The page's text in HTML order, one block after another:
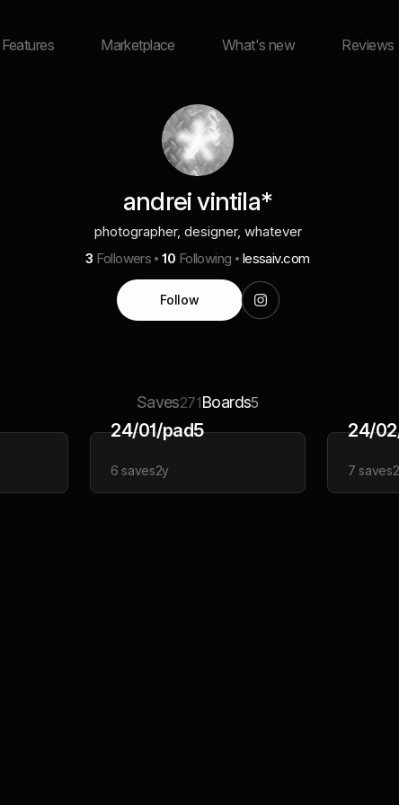
Features Marketplace What's new Reviews
andrei vintila*
photographer, designer, whatever
3 Followers 10 Following lessaiv.com
Follow
Saves271Boards5
24/01/pad5
6 saves2y
24/
7 saves